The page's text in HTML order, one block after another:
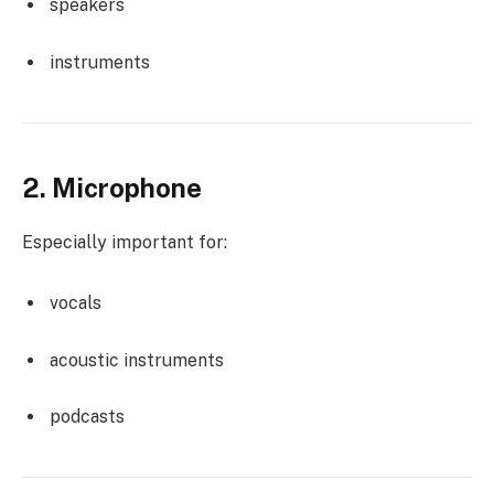
speakers
instruments
2. Microphone
Especially important for:
vocals
acoustic instruments
podcasts